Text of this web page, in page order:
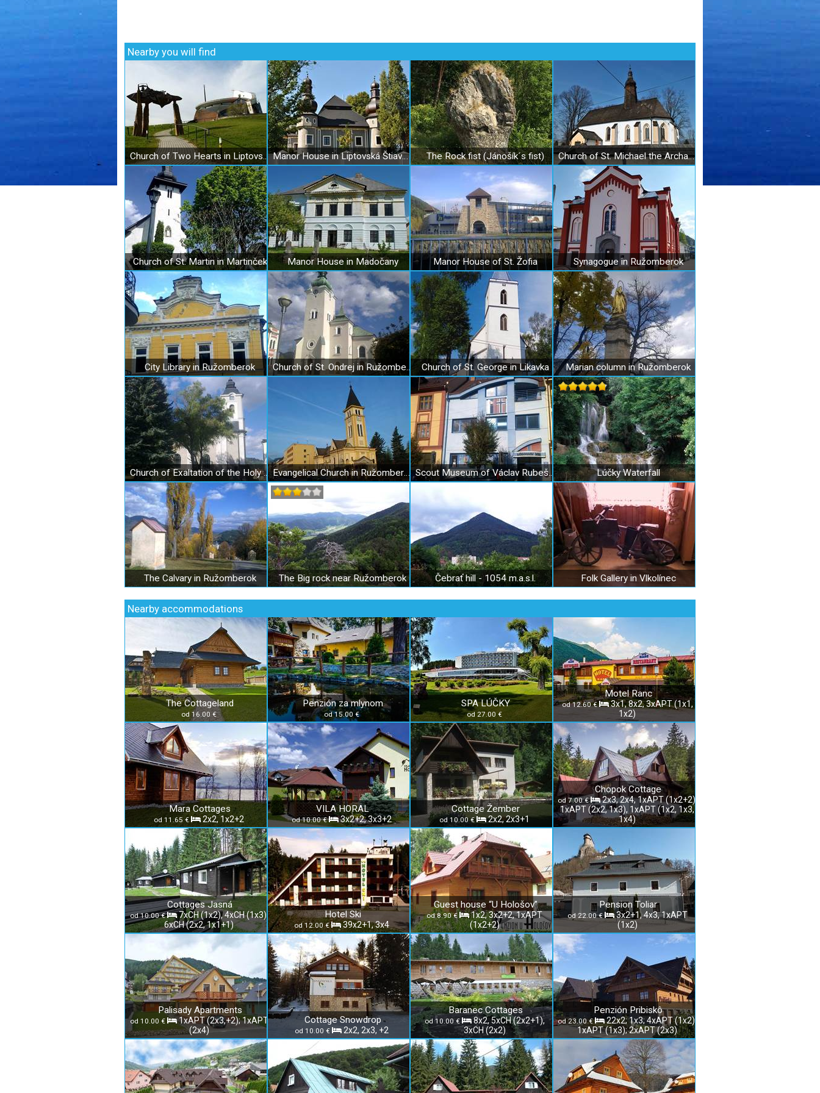
Nearby you will find
Church of Two Hearts in Liptovský Sliač Manor House in Liptovská Štiavnica The Rock fist (Jánošík´s fist) Church of St. Michael the Archangel in Liptovský Michal
Church of St. Martin in Martinček Manor House in Madočany Manor House of St. Žofia Synagogue in Ružomberok
City Library in Ružomberok Church of St. Ondrej in Ružomberok Church of St. George in Likavka Marian column in Ružomberok
Church of Exaltation of the Holy Cross in Ružomberok Evangelical Church in Ružomberok Scout Museum of Václav Rubeš in Ružomberok Lúčky Waterfall
The Calvary in Ružomberok The Big rock near Ružomberok Čebrať hill - 1054 m.a.s.l. Folk Gallery in Vlkolínec
Nearby accommodations
The Cottageland
od 16.00 €
Penzión za mlynom
od 15.00 €
SPA LÚČKY
od 27.00 €
Motel Ranc
od 12.60 €
3x1, 8x2, 3xAPT (1x1,
1x2)
Mara Cottages
od 11.65 € 2x2, 1x2+2
VILA HORAL
od 10.00 € 3x2+2, 3x3+2
Cottage Žember
od 10.00 € 2x2, 2x3+1
Chopok Cottage
od 7.00 €
2x3, 2x4, 1xAPT (1x2+2),
1xAPT (2x2, 1x3), 1xAPT (1x2, 1x3,
1x4)
Cottages Jasná
od 10.00 €
7xCH (1x2), 4xCH (1x3),
6xCH (2x2, 1x1+1)
Hotel Ski
od 12.00 € 39x2+1, 3x4
Guest house “U Hološov”
od 8.90 €
1x2, 3x2+2, 1xAPT
(1x2+2)
Pension Toliar
od 22.00 €
3x2+1, 4x3, 1xAPT
(1x2)
Palisady Apartments
od 10.00 €
1xAPT (2x3,+2); 1xAPT
(2x4)
Cottage Snowdrop
od 10.00 € 2x2, 2x3, +2
Baranec Cottages
od 10.00 €
8x2, 5xCH (2x2+1),
3xCH (2x2)
Penzión Pribiskô
od 23.00 €
22x2; 1x3; 4xAPT (1x2);
1xAPT (1x3); 2xAPT (2x3)